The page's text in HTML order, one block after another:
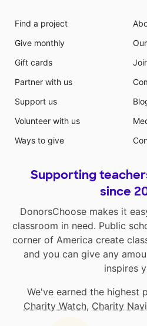
Find a project
Give monthly
Gift cards
Partner with us
Support us
Volunteer with us
Ways to give
Supporting
since
DonorsChoose makes it
classroom in need. Public
corner of America create
and you can give any
inspires
We've earned the highest
Charity Watch, Charity